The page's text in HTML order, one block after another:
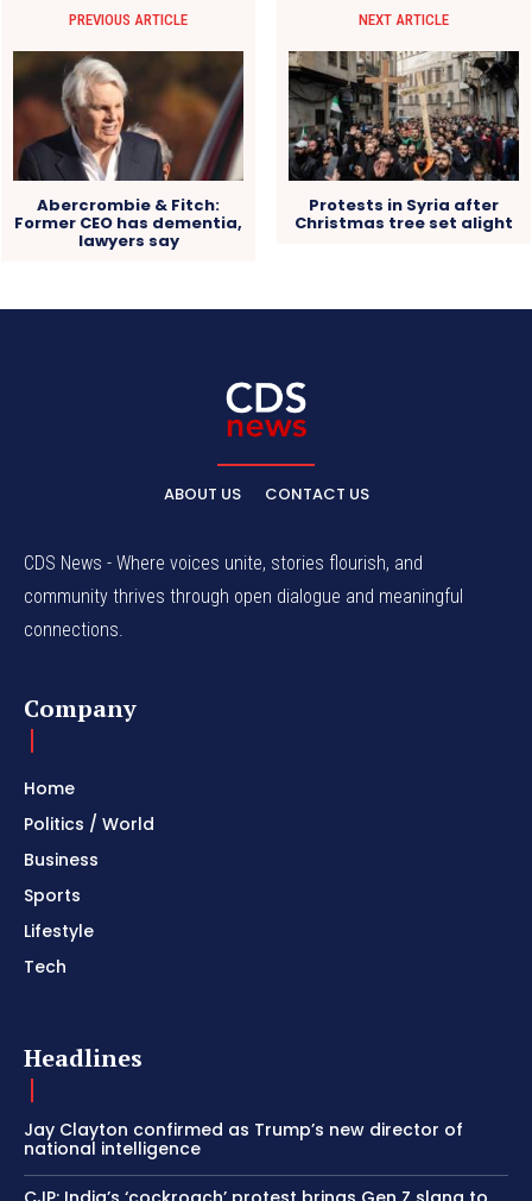
PREVIOUS ARTICLE
Abercrombie & Fitch:
Former CEO has dementia,
lawyers say
NEXT ARTICLE
Protests in Syria after
Christmas tree set alight
ABOUT US CONTACT US
CDS News - Where voices unite, stories flourish, and
community thrives through open dialogue and meaningful
connections.
Company
Home
Politics / World
Business
Sports
Lifestyle
Tech
Headlines
Jay Clayton confirmed as Trump’s new director of
national intelligence